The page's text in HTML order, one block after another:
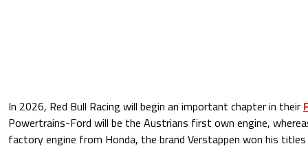
In 2026, Red Bull Racing will begin an important chapter in their
Powertrains-Ford will be the Austrians first own engine,
factory engine from Honda, the brand Verstappen won his